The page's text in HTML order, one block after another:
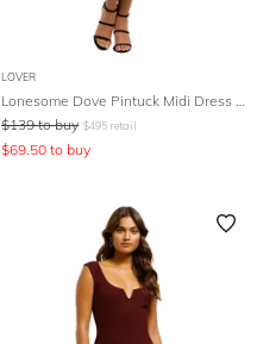
LOVER
$139 to buy $495 retail
$69.50 to buy